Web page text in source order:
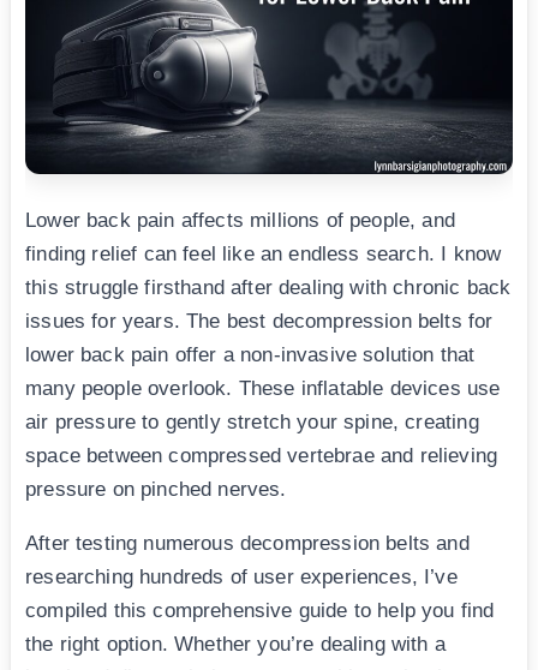
Lower back pain affects millions of people, and
finding relief can feel like an endless search. I know
this struggle firsthand after dealing with chronic back
issues for years. The best decompression belts for
lower back pain offer a non-invasive solution that
many people overlook. These inflatable devices use
air pressure to gently stretch your spine, creating
space between compressed vertebrae and relieving
pressure on pinched nerves.
After testing numerous decompression belts and
researching hundreds of user experiences, I’ve
compiled this comprehensive guide to help you find
the right option. Whether you’re dealing with a